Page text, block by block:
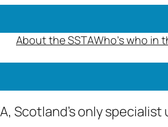
About the SSTAWho’s who in
Scotland’s only